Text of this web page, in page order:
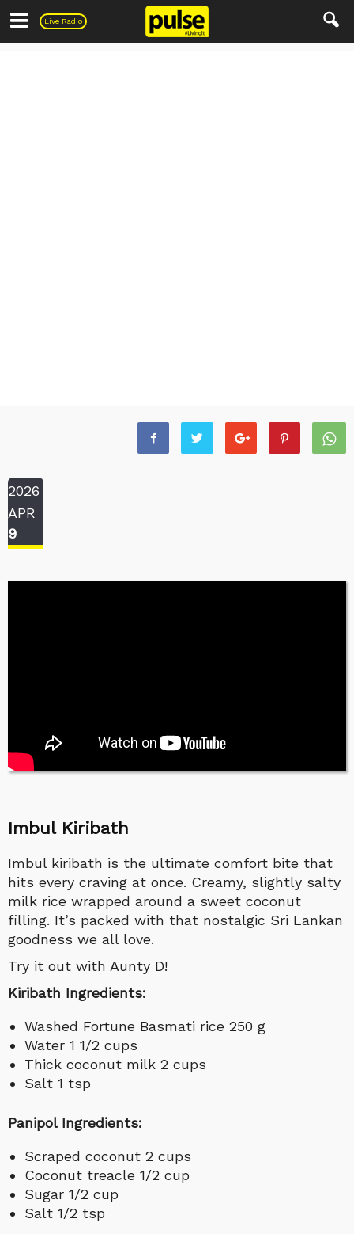
Live Radio
Pulse
2026
APR
9
Imbul Kiribath
Imbul kiribath is the ultimate comfort bite that
hits every craving at once. Creamy, slightly salty
milk rice wrapped around a sweet coconut
filling. It’s packed with that nostalgic Sri Lankan
goodness we all love.
Try it out with Aunty D!
Kiribath Ingredients:
Washed Fortune Basmati rice 250 g
Water 1 1/2 cups
Thick coconut milk 2 cups
Salt 1 tsp
Panipol Ingredients:
Scraped coconut 2 cups
Coconut treacle 1/2 cup
Sugar 1/2 cup
Salt 1/2 tsp